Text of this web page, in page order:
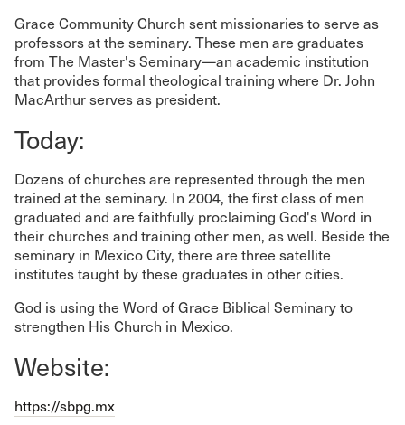
Grace Community Church sent missionaries to serve as
professors at the seminary. These men are graduates
from The Master's Seminary—an academic institution
that provides formal theological training where Dr. John
MacArthur serves as president.
Today:
Dozens of churches are represented through the men
trained at the seminary. In 2004, the first class of men
graduated and are faithfully proclaiming God's Word in
their churches and training other men, as well. Beside the
seminary in Mexico City, there are three satellite
institutes taught by these graduates in other cities.
God is using the Word of Grace Biblical Seminary to
strengthen His Church in Mexico.
Website:
https://sbpg.mx